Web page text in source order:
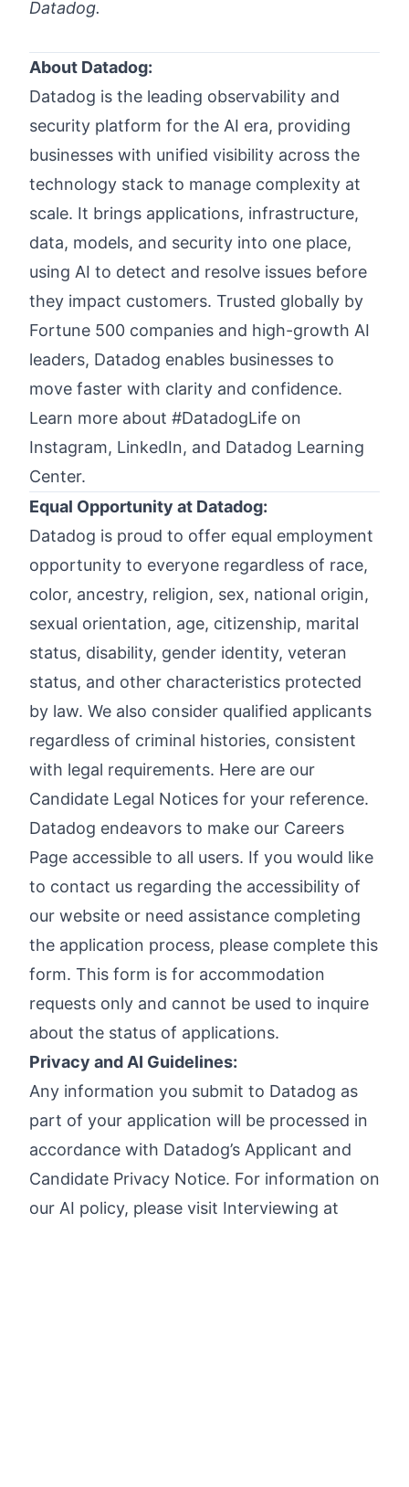
Datadog.
About Datadog:
Datadog is the leading observability and
security platform for the AI era, providing
businesses with unified visibility across the
technology stack to manage complexity at
scale. It brings applications, infrastructure,
data, models, and security into one place,
using AI to detect and resolve issues before
they impact customers. Trusted globally by
Fortune 500 companies and high-growth AI
leaders, Datadog enables businesses to
move faster with clarity and confidence.
Learn more about #DatadogLife on
Instagram, LinkedIn, and Datadog Learning
Center.
Equal Opportunity at Datadog:
Datadog is proud to offer equal employment
opportunity to everyone regardless of race,
color, ancestry, religion, sex, national origin,
sexual orientation, age, citizenship, marital
status, disability, gender identity, veteran
status, and other characteristics protected
by law. We also consider qualified applicants
regardless of criminal histories, consistent
with legal requirements. Here are our
Candidate Legal Notices for your reference.
Datadog endeavors to make our Careers
Page accessible to all users. If you would like
to contact us regarding the accessibility of
our website or need assistance completing
the application process, please complete this
form. This form is for accommodation
requests only and cannot be used to inquire
about the status of applications.
Privacy and AI Guidelines:
Any information you submit to Datadog as
part of your application will be processed in
accordance with Datadog’s Applicant and
Candidate Privacy Notice. For information on
our AI policy, please visit Interviewing at